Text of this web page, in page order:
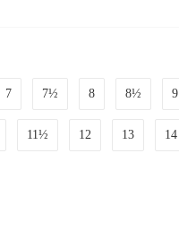
7 7½ 8 8½ 9
11½ 12 13 14